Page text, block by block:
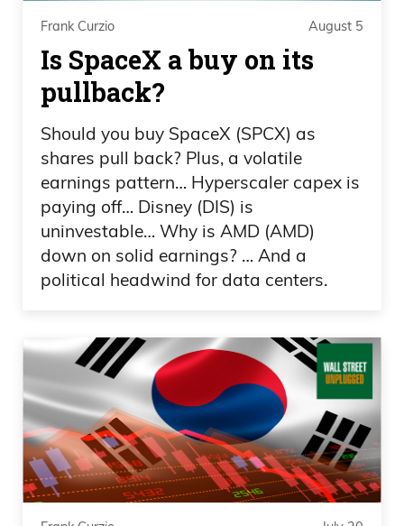
Frank Curzio August 5
Is SpaceX a buy on its
pullback?
Should you buy SpaceX (SPCX) as
shares pull back? Plus, a volatile
earnings pattern… Hyperscaler capex is
paying off… Disney (DIS) is
uninvestable… Why is AMD (AMD)
down on solid earnings? … And a
political headwind for data centers.